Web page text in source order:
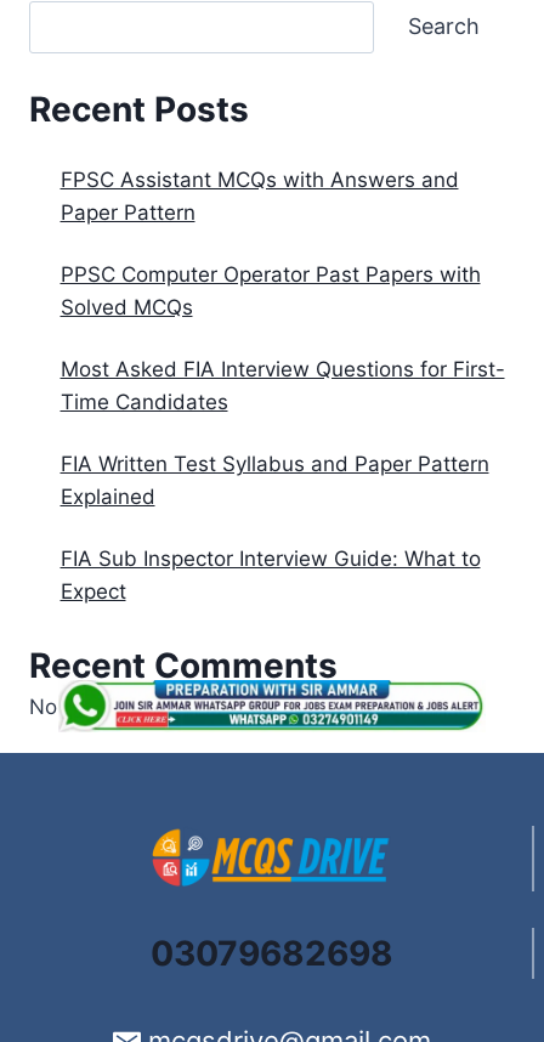
Search
Recent Posts
FPSC Assistant MCQs with Answers and
Paper Pattern
PPSC Computer Operator Past Papers with
Solved MCQs
Most Asked FIA Interview Questions for First-
Time Candidates
FIA Written Test Syllabus and Paper Pattern
Explained
FIA Sub Inspector Interview Guide: What to
Expect
Recent Comments
No comments to show.
03079682698